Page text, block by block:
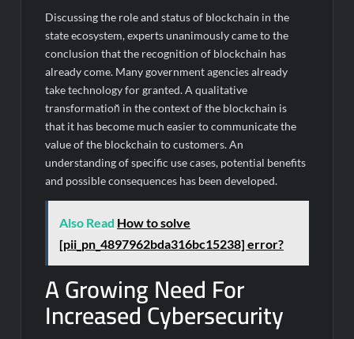
Discussing the role and status of blockchain in the
state ecosystem, experts unanimously came to the
conclusion that the recognition of blockchain has
already come. Many government agencies already
take technology for granted. A qualitative
transformation̆ in the context of the blockchain is
that it has become much easier to communicate the
value of the blockchain to customers. An
understanding of specific use cases, potential benefits
and possible consequences has been developed.
Also Read How to solve
[pii_pn_4897962bda316bc15238] error?
A Growing Need For
Increased Cybersecurity